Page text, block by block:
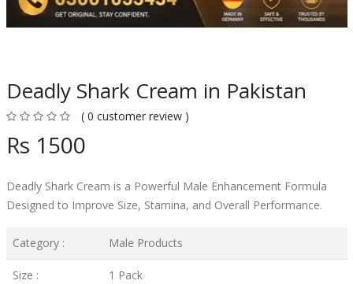
Deadly Shark Cream in Pakistan
( 0 customer review )
Rs 1500
Deadly Shark Cream is a Powerful Male Enhancement Formula
Designed to Improve Size, Stamina, and Overall Performance.
Category : Male Products
Size : 1 Pack